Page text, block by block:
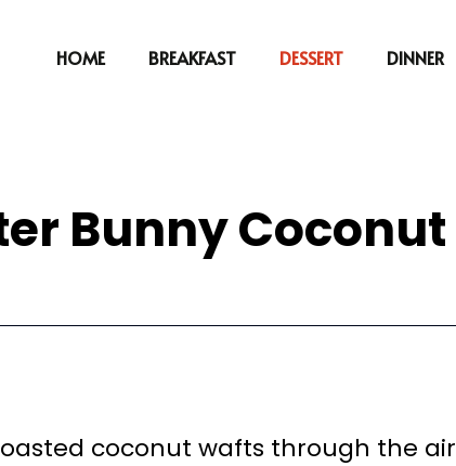
HOME BREAKFAST DESSERT DINNER
Bunny Coconut
coconut wafts through the air